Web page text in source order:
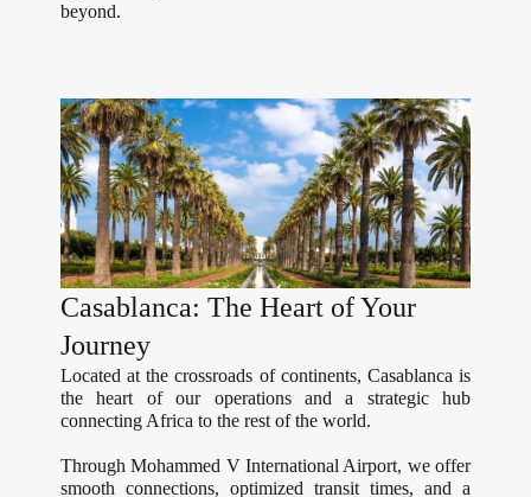
beyond.
Casablanca: The Heart of Your
Journey
Located at the crossroads of continents, Casablanca is
the heart of our operations and a strategic hub
connecting Africa to the rest of the world.
Through Mohammed V International Airport, we offer
smooth connections, optimized transit times, and a